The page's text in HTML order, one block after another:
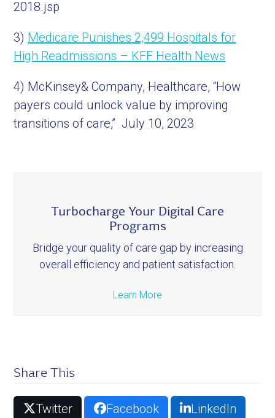
2018.jsp
3) Medicare Punishes 2,499 Hospitals for
High Readmissions – KFF Health News
4) McKinsey& Company, Healthcare, “How
payers could unlock value by improving
transitions of care,” July 10, 2023
Turbocharge Your Digital Care
Programs
Bridge your quality of care gap by increasing
overall efficiency and patient satisfaction.
Learn More
Share This
Twitter Facebook LinkedIn